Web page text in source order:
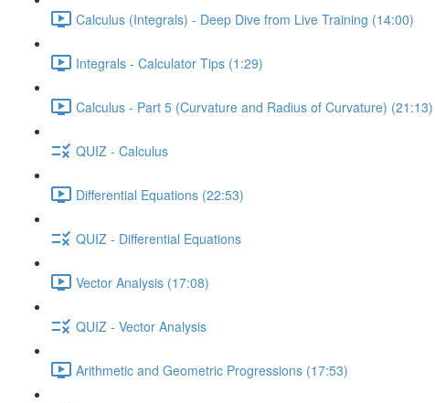
Calculus (Integrals) - Deep Dive from Live Training (14:00)
Integrals - Calculator Tips (1:29)
Calculus - Part 5 (Curvature and Radius of Curvature) (21:13)
QUIZ - Calculus
Differential Equations (22:53)
QUIZ - Differential Equations
Vector Analysis (17:08)
QUIZ - Vector Analysis
Arithmetic and Geometric Progressions (17:53)